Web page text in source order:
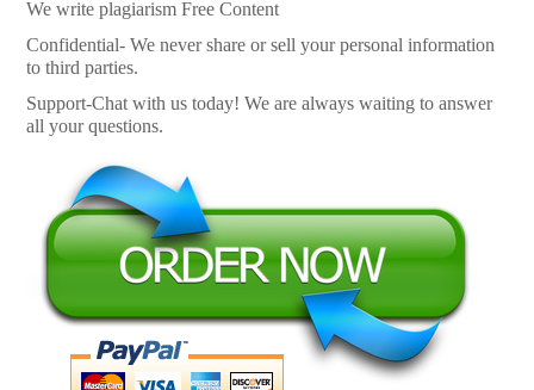
We write plagiarism Free Content
Confidential- We never share or sell your personal information
to third parties.
Support-Chat with us today! We are always waiting to answer
all your questions.